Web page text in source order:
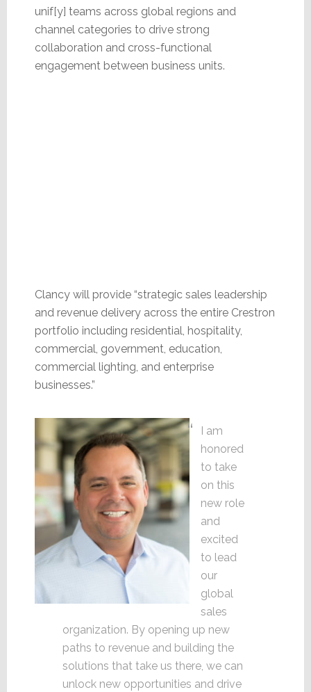
unif[y] teams across global regions and
channel categories to drive strong
collaboration and cross-functional
engagement between business units.
Clancy will provide “strategic sales leadership
and revenue delivery across the entire Crestron
portfolio including residential, hospitality,
commercial, government, education,
commercial lighting, and enterprise
businesses.”
I am
honored
to take
on this
new role
and
excited
to lead
our
global
sales
organization. By opening up new
paths to revenue and building the
solutions that take us there, we can
unlock new opportunities and drive